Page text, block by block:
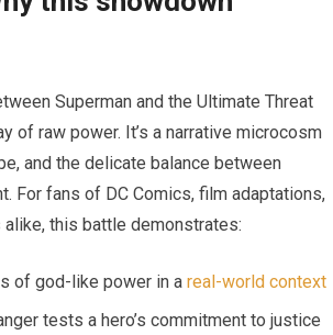
Superman and the Ultimate Threat
of raw power. It’s a narrative microcosm
and the delicate balance between
For fans of DC Comics, film adaptations,
this battle demonstrates:
of god-like power in a real-world context
tests a hero’s commitment to justice